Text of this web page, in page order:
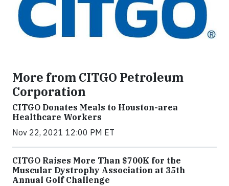
More from CITGO Petroleum
Corporation
CITGO Donates Meals to Houston-area
Healthcare Workers
Nov 22, 2021 12:00 PM ET
CITGO Raises More Than $700K for the
Muscular Dystrophy Association at 35th
Annual Golf Challenge